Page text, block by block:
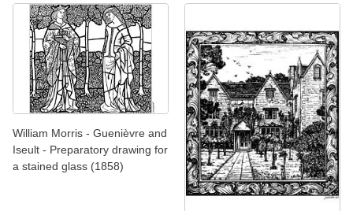
William Morris - Guenièvre and
Iseult - Preparatory drawing for
a stained glass (1858)